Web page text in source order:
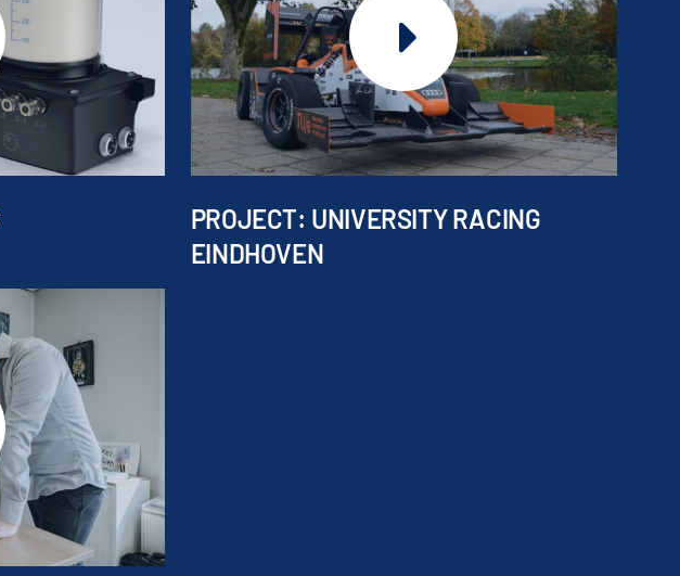
PROJECT: UNIVERSITY RACING
EINDHOVEN